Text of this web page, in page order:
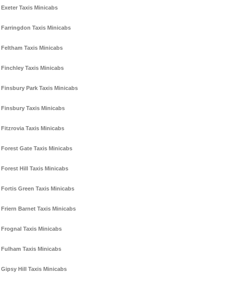
Exeter Taxis Minicabs
Farringdon Taxis Minicabs
Feltham Taxis Minicabs
Finchley Taxis Minicabs
Finsbury Park Taxis Minicabs
Finsbury Taxis Minicabs
Fitzrovia Taxis Minicabs
Forest Gate Taxis Minicabs
Forest Hill Taxis Minicabs
Fortis Green Taxis Minicabs
Friern Barnet Taxis Minicabs
Frognal Taxis Minicabs
Fulham Taxis Minicabs
Gipsy Hill Taxis Minicabs